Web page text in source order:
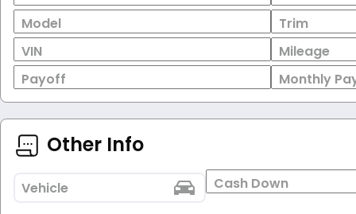
Model
Trim
VIN
Mileage
Payoff
Monthly
Other Info
Vehicle Cash Down